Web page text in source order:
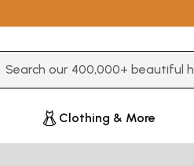
Clothing & More